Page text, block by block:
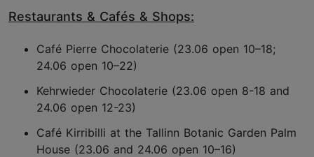
Restaurants & Cafés & Shops:
Café Pierre Chocolaterie (23.06 open 10–18;
24.06 open 10–22)
Kehrwieder Chocolaterie (23.06 open 8-18 and
24.06 open 12-23)
Café Kirribilli at the Tallinn Botanic Garden Palm
House (23.06 and 24.06 open 10–16)